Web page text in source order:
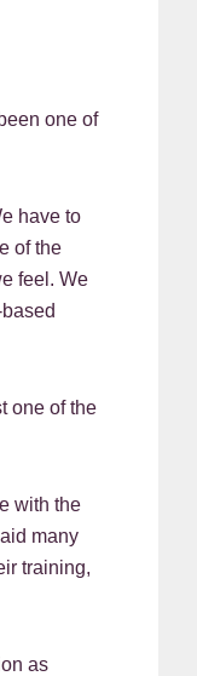
one of
have to
of the
feel. We
one of the
with the
many
training,
as